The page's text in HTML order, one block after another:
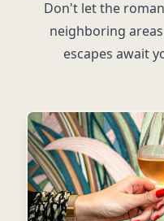
Don't let the
neighboring
escapes await